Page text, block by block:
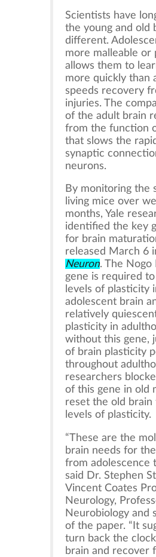
Scientists have
the young and old
different.
more malleable or
allows them to
more quickly than
speeds recovery
injuries. The
of the adult brain
from the function
that slows the
synaptic
neurons.
By monitoring the
living mice over
months, Yale
identified the key
for brain
released March 6
Neuron. The Nogo
gene is required
levels of plasticity
adolescent brain
relatively
plasticity in
without this gene,
of brain plasticity
throughout
researchers
of this gene in old
reset the old brain
levels of plasticity.
“These are the
brain needs for
from adolescence
said Dr. Stephen
Vincent Coates
Neurology,
Neurobiology and
of the paper. “It
turn back the
brain and recover